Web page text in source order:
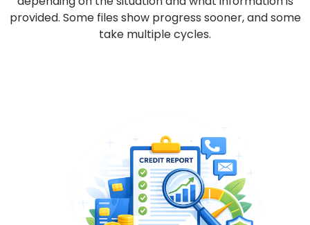
provided. Some files show progress sooner, and some
take multiple cycles.